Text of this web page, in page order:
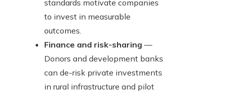
standards motivate companies
to invest in measurable
outcomes.
Finance and risk-sharing —
Donors and development banks
can de-risk private investments
in rural infrastructure and pilot